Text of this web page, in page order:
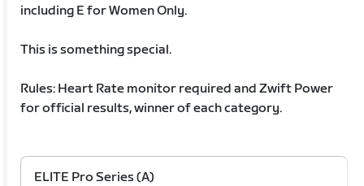
including E for Women Only.
This is something special.
Rules: Heart Rate monitor required and Zwift Power
for official results, winner of each category.
ELITE Pro Series (A)